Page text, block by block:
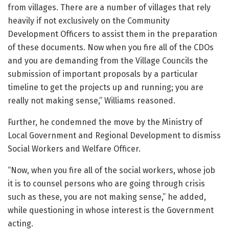
from villages. There are a number of villages that rely
heavily if not exclusively on the Community
Development Officers to assist them in the preparation
of these documents. Now when you fire all of the CDOs
and you are demanding from the Village Councils the
submission of important proposals by a particular
timeline to get the projects up and running; you are
really not making sense,” Williams reasoned.
Further, he condemned the move by the Ministry of
Local Government and Regional Development to dismiss
Social Workers and Welfare Officer.
“Now, when you fire all of the social workers, whose job
it is to counsel persons who are going through crisis
such as these, you are not making sense,” he added,
while questioning in whose interest is the Government
acting.